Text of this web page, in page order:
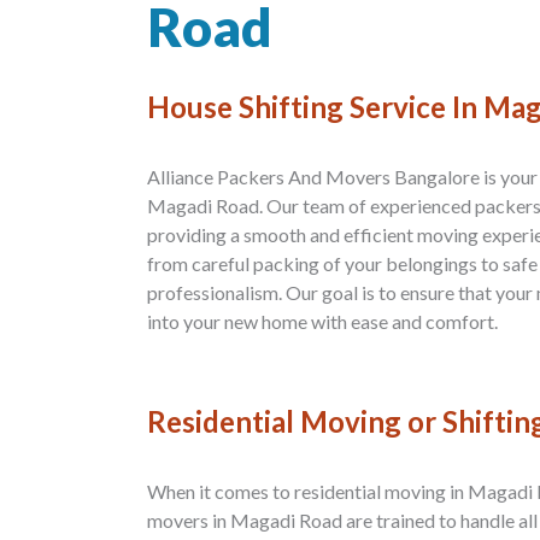
Road
House Shifting Service In
Alliance Packers And Movers Bangalore is
Magadi Road. Our team of experienced
providing a smooth and efficient moving
from careful packing of your belongings to
professionalism. Our goal is to ensure that
into your new home with ease and comfort.
Residential Moving or
When it comes to residential moving in
movers in Magadi Road are trained to handle